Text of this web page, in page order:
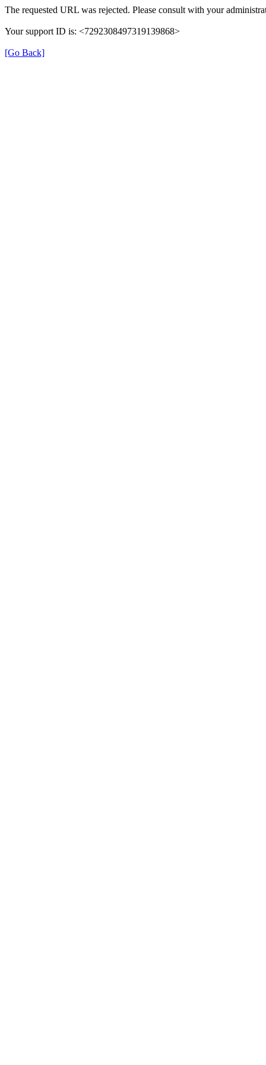
The requested URL was rejected. Please consult with your
Your support ID is: <7292308497319139868>
[Go Back]